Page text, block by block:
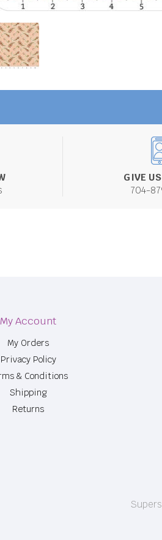
GIVE
704-
My Account
My Orders
Privacy Policy
& Conditions
Shipping
Returns